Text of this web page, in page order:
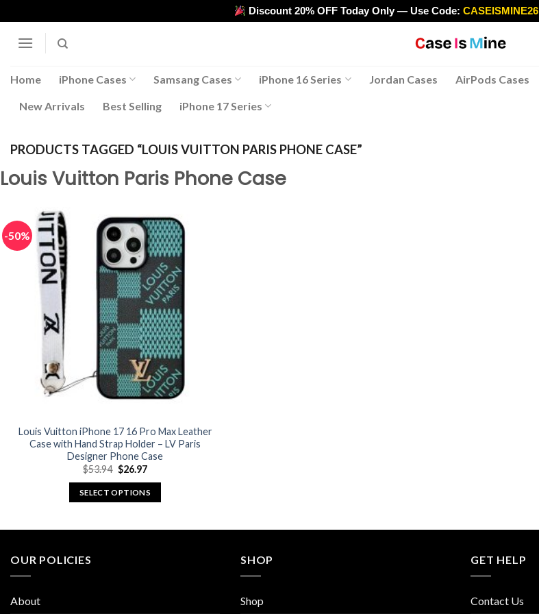
to
content
>
Discount 20% OFF Today Only — Use Code: CASEISMINE26
Home iPhone Cases Samsang Cases iPhone 16 Series Jordan Cases AirPods Cases
New Arrivals Best Selling iPhone 17 Series
PRODUCTS TAGGED “LOUIS VUITTON PARIS PHONE CASE”
Louis Vuitton Paris Phone Case
-50%
Louis Vuitton iPhone 17 16 Pro Max Leather
Case with Hand Strap Holder – LV Paris
Designer Phone Case
$53.94 Original
price
was:
$53.94.
$26.97Current
is:
$26.97.
SELECT OPTIONS
OUR POLICIES
About
SHOP
Shop
GET HELP
Contact Us